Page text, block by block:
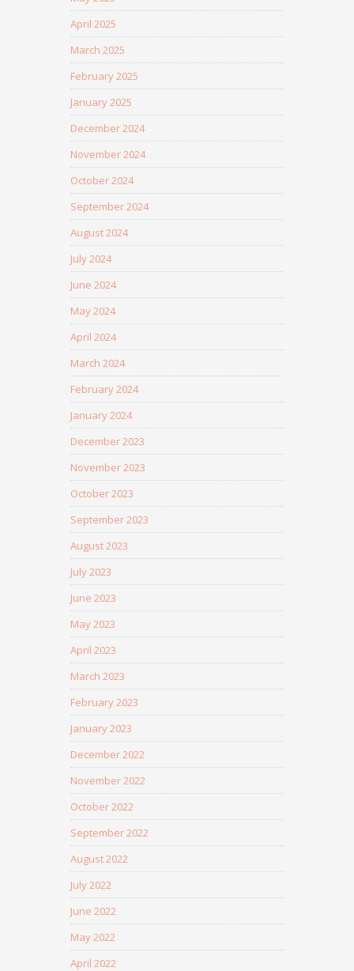
April 2025
March 2025
February 2025
January 2025
December 2024
November 2024
October 2024
September 2024
August 2024
July 2024
June 2024
May 2024
April 2024
March 2024
February 2024
January 2024
December 2023
November 2023
October 2023
September 2023
August 2023
July 2023
June 2023
May 2023
April 2023
March 2023
February 2023
January 2023
December 2022
November 2022
October 2022
September 2022
August 2022
July 2022
June 2022
May 2022
April 2022